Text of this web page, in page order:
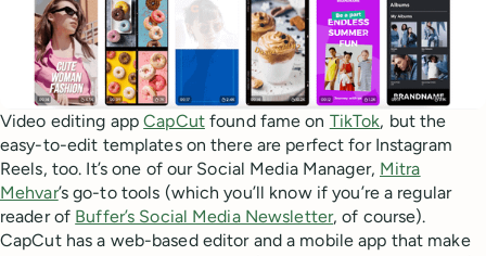
Video editing appCapCutfound fame on TikTok, but the
easy-to-edit templates on there are perfect for Instagram
Reels, too. It’s one of our Social Media Manager, Mitra
Mehvar’s go-to tools (which you’ll know if you’re a regular
reader of Buffer’s Social Media Newsletter, of course).
CapCut has a web-based editor and a mobile app that make